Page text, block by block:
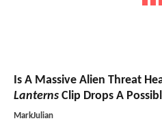
Is A Massive Alien Threat
Lanterns Clip Drops A
MarkJulian